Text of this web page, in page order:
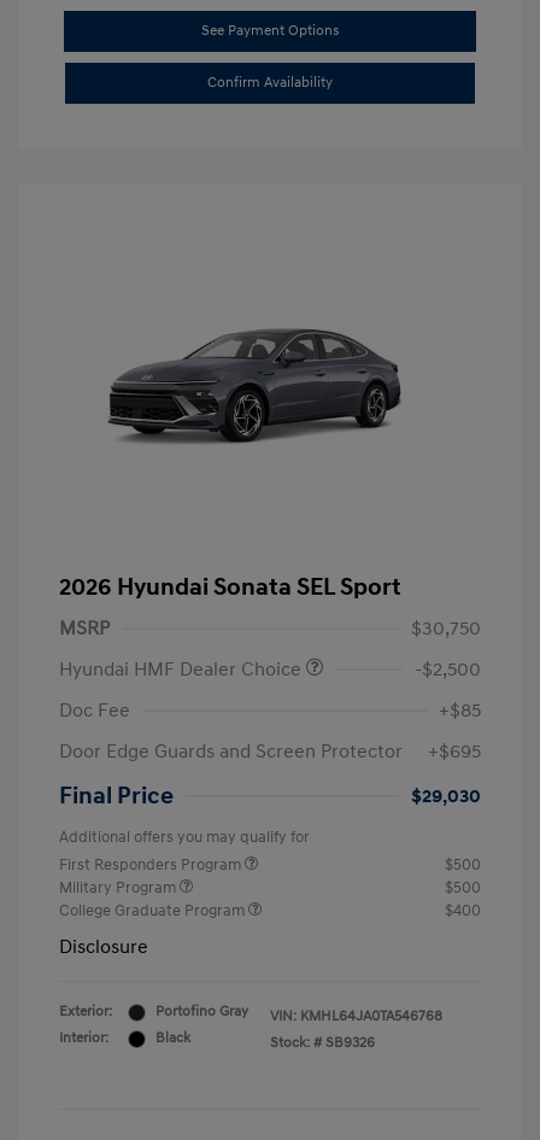
See Payment Options
Confirm Availability
2026 Hyundai Sonata SEL Sport
MSRP
$30,750
Hyundai HMF Dealer Choice
-$2,500
Doc Fee
+$85
Door Edge Guards and Screen Protector
+$695
Final Price $29,030
Additional offers you may qualify for
First Responders Program
$500
Military Program
$500
College Graduate Program
$400
Disclosure
Exterior:
Portofino Gray
Interior:
Black
VIN: KMHL64JA0TA546768
Stock: # SB9326